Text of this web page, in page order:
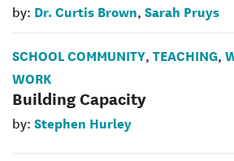
by: Dr. Curtis Brown, Sarah Pruys
SCHOOL COMMUNITY, TEACHING,
WORK
Building Capacity
by: Stephen Hurley